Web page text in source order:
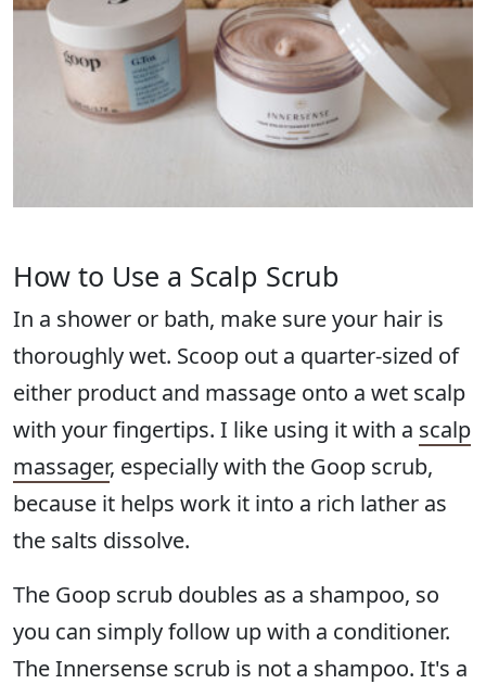
How to Use a Scalp Scrub
In a shower or bath, make sure your hair is
thoroughly wet. Scoop out a quarter-sized of
either product and massage onto a wet scalp
with your fingertips. I like using it with a scalp
massager, especially with the Goop scrub,
because it helps work it into a rich lather as
the salts dissolve.
The Goop scrub doubles as a shampoo, so
you can simply follow up with a conditioner.
The Innersense scrub is not a shampoo. It's a